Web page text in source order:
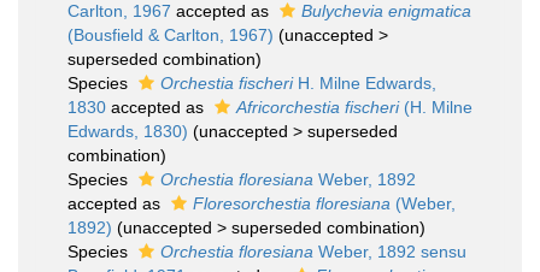
Carlton, 1967 accepted as
Bulychevia enigmatica
(Bousfield & Carlton, 1967) (unaccepted >
superseded combination)
Species
Orchestia fischeriH. Milne Edwards,
1830 accepted as Africorchestia fischeri(H. Milne
Edwards, 1830) (unaccepted > superseded
combination)
Species
Orchestia floresiana Weber, 1892
accepted as
Floresorchestia floresiana (Weber,
1892) (unaccepted > superseded combination)
Species
Orchestia floresiana Weber, 1892 sensu